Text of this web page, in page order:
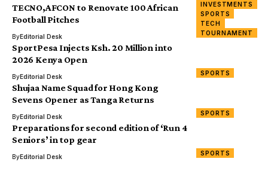
INVESTMENTS
SPORTS
TECH
TOURNAMENT
TECNO,AFCON to Renovate 100 African
Football Pitches
ByEditorial Desk
SPORTS
SportPesa Injects Ksh. 20 Million into
2026 Kenya Open
ByEditorial Desk
SPORTS
Shujaa Name Squad for Hong Kong
Sevens Opener as Tanga Returns
ByEditorial Desk
SPORTS
Preparations for second edition of ‘Run 4
Seniors’ in top gear
ByEditorial Desk